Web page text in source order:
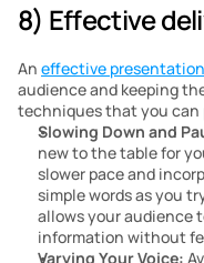
8) Effective
An effective
audience and keeping
techniques that you can
Slowing Down and
new to the table for
slower pace and
simple words as you
allows your audience
information without
Varying Your Voice: